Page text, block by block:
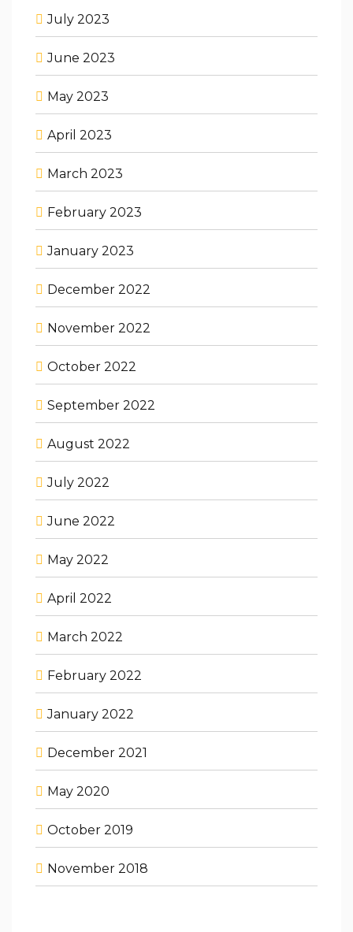
July 2023
June 2023
May 2023
April 2023
March 2023
February 2023
January 2023
December 2022
November 2022
October 2022
September 2022
August 2022
July 2022
June 2022
May 2022
April 2022
March 2022
February 2022
January 2022
December 2021
May 2020
October 2019
November 2018